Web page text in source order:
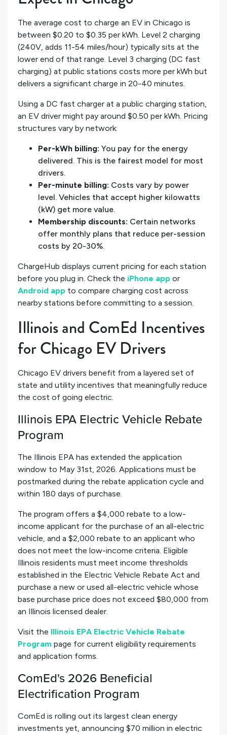
The average cost to charge an EV in Chicago is
between $0.20 to $0.35 per kWh. Level 2 charging
(240V, adds 11-54 miles/hour) typically sits at the
lower end of that range. Level 3 charging (DC fast
charging) at public stations costs more per kWh but
delivers a significant charge in 20-40 minutes.
Using a DC fast charger at a public charging station,
an EV driver might pay around $0.50 per kWh. Pricing
structures vary by network:
Per-kWh billing: You pay for the energy
delivered. This is the fairest model for most
drivers.
Per-minute billing: Costs vary by power
level. Vehicles that accept higher kilowatts
(kW) get more value.
Membership discounts: Certain networks
offer monthly plans that reduce per-session
costs by 20-30%.
ChargeHub displays current pricing for each station
before you plug in. Check the iPhone app or
Android app to compare charging cost across
nearby stations before committing to a session.
Illinois and ComEd Incentives
for Chicago EV Drivers
Chicago EV drivers benefit from a layered set of
state and utility incentives that meaningfully reduce
the cost of going electric.
Illinois EPA Electric Vehicle Rebate
Program
The Illinois EPA has extended the application
window to May 31st, 2026. Applications must be
postmarked during the rebate application cycle and
within 180 days of purchase.
The program offers a $4,000 rebate to a low-
income applicant for the purchase of an all-electric
vehicle, and a $2,000 rebate to an applicant who
does not meet the low-income criteria. Eligible
Illinois residents must meet income thresholds
established in the Electric Vehicle Rebate Act and
purchase a new or used all-electric vehicle whose
base purchase price does not exceed $80,000 from
an Illinois licensed dealer.
Visit the Illinois EPA Electric Vehicle Rebate
Program page for current eligibility requirements
and application forms.
ComEd's 2026 Beneficial
Electrification Program
ComEd is rolling out its largest clean energy
investments yet, announcing $70 million in electric